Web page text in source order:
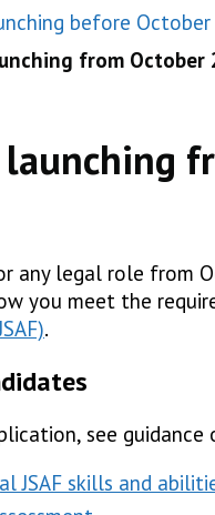
before October
from October
any legal role from
you meet the
.
see guidance
JSAF skills and